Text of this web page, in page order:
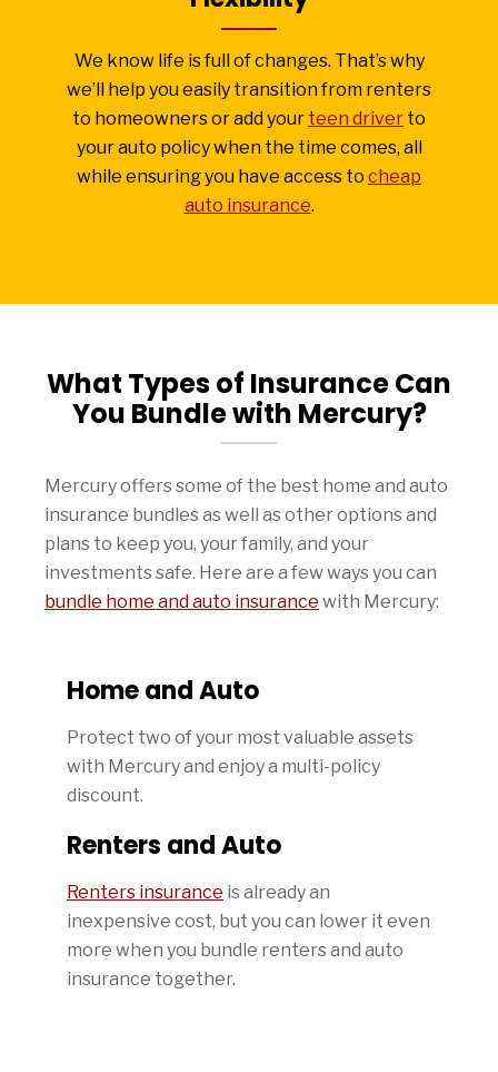
We know life is full of changes. That’s why
we’ll help you easily transition from renters
to homeowners or add your teen driver to
your auto policy when the time comes, all
while ensuring you have access to cheap
auto insurance.
What Types of Insurance Can
You Bundle with Mercury?
Mercury offers some of the best home and auto
insurance bundles as well as other options and
plans to keep you, your family, and your
investments safe. Here are a few ways you can
bundle home and auto insurance with Mercury:
Home and Auto
Protect two of your most valuable assets
with Mercury and enjoy a multi-policy
discount.
Renters and Auto
Renters insurance is already an
inexpensive cost, but you can lower it even
more when you bundle renters and auto
insurance together.